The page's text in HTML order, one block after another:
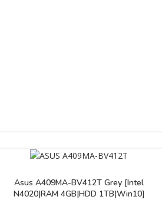
Asus A409MA-BV412T Grey [Intel
N4020|RAM 4GB|HDD 1TB|Win10]